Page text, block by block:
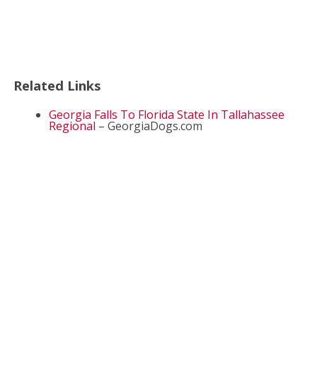
Related Links
Georgia Falls To Florida State In Tallahassee
Regional – GeorgiaDogs.com